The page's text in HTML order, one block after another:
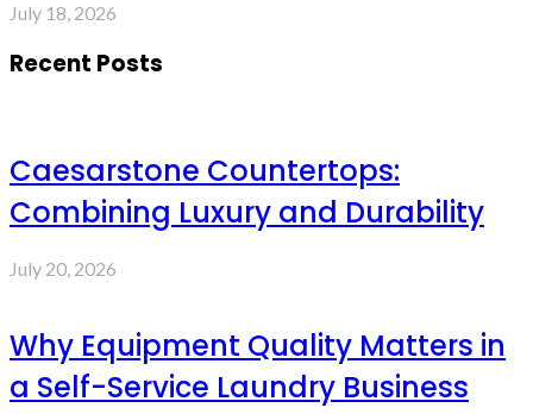
July 18, 2026
Recent Posts
Caesarstone Countertops:
Combining Luxury and Durability
July 20, 2026
Why Equipment Quality Matters in
a Self-Service Laundry Business